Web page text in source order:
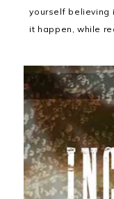
yourself believing
it happen, while